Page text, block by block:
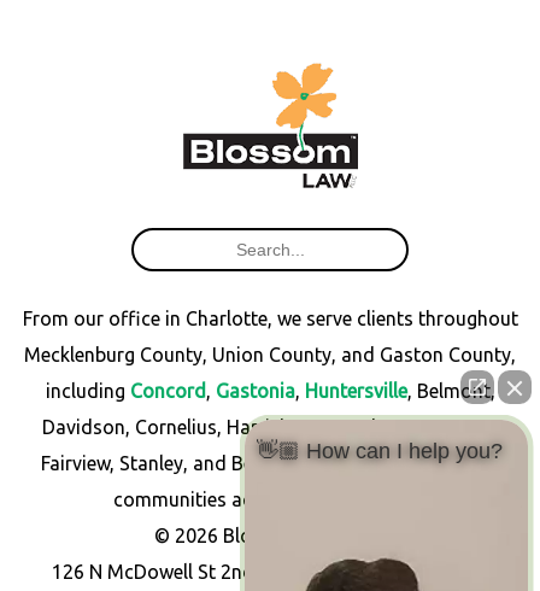
From our office in Charlotte, we serve clients throughout
Mecklenburg County, Union County, and Gaston County,
including Concord, Gastonia, Huntersville, Belmont,
Davidson, Cornelius, Harrisburg, Matthews, Monroe,
Fairview, Stanley, and Bessemer City, as well as other
communities across North Carolina.
© 2026 Blossom Law PLLC
126 N McDowell St 2nd Floor, Charlotte, NC 28204
👋🏼 How can I help you?